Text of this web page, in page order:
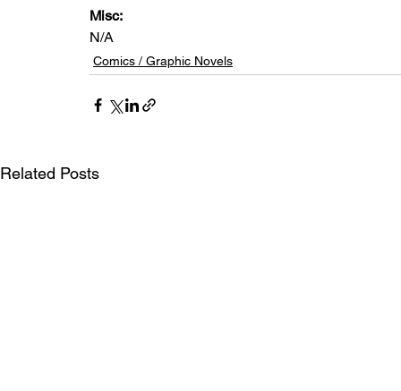
Misc:
N/A
Comics / Graphic Novels
Related Posts